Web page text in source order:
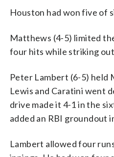
Houston had won five of
Matthews (4-5) limited
four hits while striking
Peter Lambert (6-5) held
Lewis and Caratini went
drive made it 4-1 in the
added an RBI groundout
Lambert allowed four